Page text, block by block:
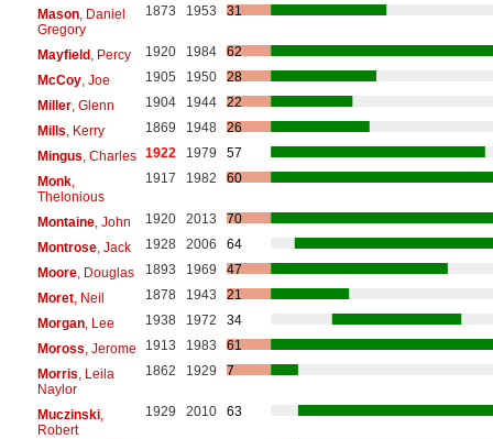
Mason, Daniel
Gregory
1873 1953 31
Mayfield, Percy 1920 1984
62
McCoy, Joe 1905 1950
28
Miller, Glenn 1904 1944
22
Mills , Kerry 1869 1948
26
Mingus , Charles 1922 1979
57
Monk,
Thelonious
1917 1982 60
Montaine, John 1920 2013
70
Montrose, Jack 1928 2006
64
Moore, Douglas 1893 1969
47
Moret, Neil 1878 1943
21
Morgan, Lee 1938 1972
34
Moross , Jerome 1913 1983
61
Morris , Leila
Naylor
1862 1929 7
Muczinski,
Robert
1929 2010 63